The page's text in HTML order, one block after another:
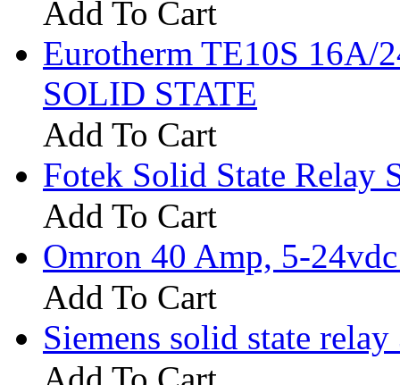
Add To Cart
Eurotherm TE10S
SOLID STATE
Add To Cart
Fotek Solid State Relay
Add To Cart
Omron 40 Amp, 5-
Add To Cart
Siemens solid state